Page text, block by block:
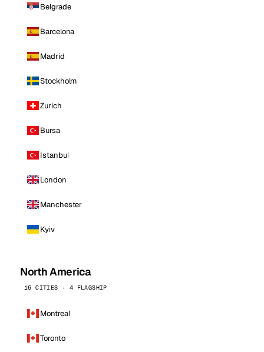
Belgrade
Barcelona
Madrid
Stockholm
Zurich
Bursa
Istanbul
London
Manchester
Kyiv
North America
16 CITIES · 4 FLAGSHIP
Montreal
Toronto